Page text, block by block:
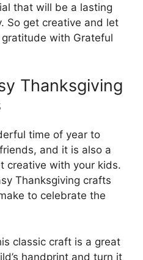
that will be a lasting
So get creative and let
with Grateful
Thanksgiving
time of year to
and it is also a
creative with your kids.
Thanksgiving crafts
to celebrate the
classic craft is a great
handprint and turn it